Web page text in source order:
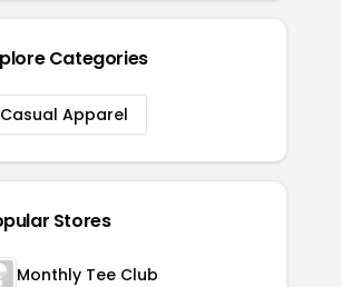
Categories
Casual Apparel
Stores
Monthly Tee Club